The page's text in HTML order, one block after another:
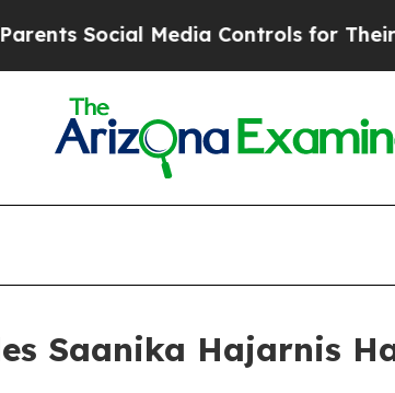
Media Controls for Their Kids.
Saanika Hajarnis